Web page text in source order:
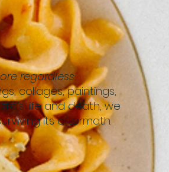
regardless.
collages, paintings,
life and death, we
its aftermath.